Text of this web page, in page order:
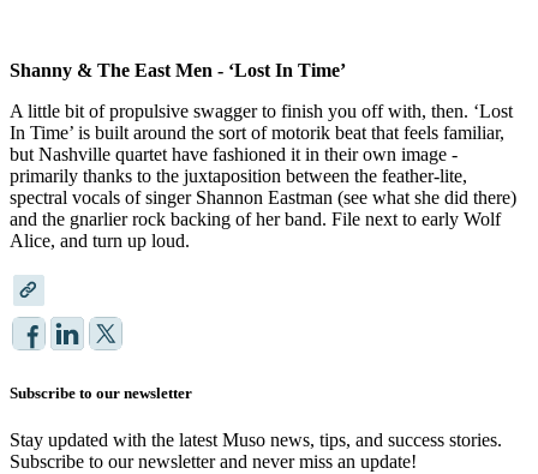
Shanny & The East Men - ‘Lost In Time’
A little bit of propulsive swagger to finish you off with, then. ‘Lost
In Time’ is built around the sort of motorik beat that feels familiar,
but Nashville quartet have fashioned it in their own image -
primarily thanks to the juxtaposition between the feather-lite,
spectral vocals of singer Shannon Eastman (see what she did there)
and the gnarlier rock backing of her band. File next to early Wolf
Alice, and turn up loud.
Subscribe to our newsletter
Stay updated with the latest Muso news, tips, and success stories.
Subscribe to our newsletter and never miss an update!